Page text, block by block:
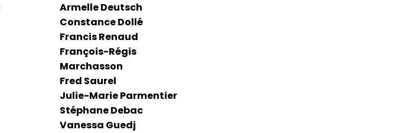
Armelle Deutsch
Constance Dollé
Francis Renaud
François-Régis
Marchasson
Fred Saurel
Julie-Marie Parmentier
Stéphane Debac
Vanessa Guedj